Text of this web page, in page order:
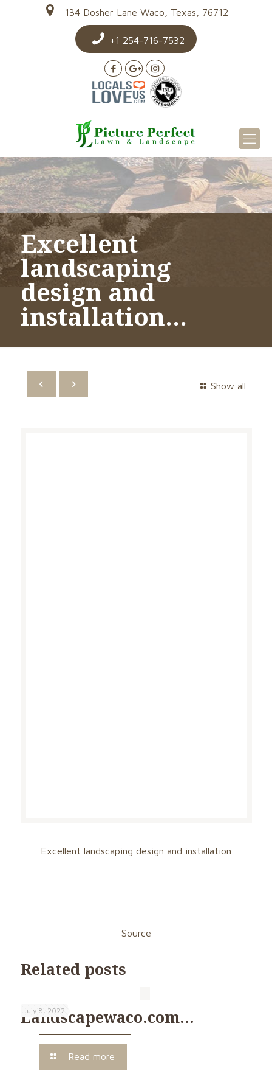
134 Dosher Lane Waco, Texas, 76712
+1 254-716-7532
Excellent
landscaping
design and
installation…
Show all
Excellent landscaping design and installation
Source
Related posts
July 8, 2022
Landscapewaco.com…
Read more